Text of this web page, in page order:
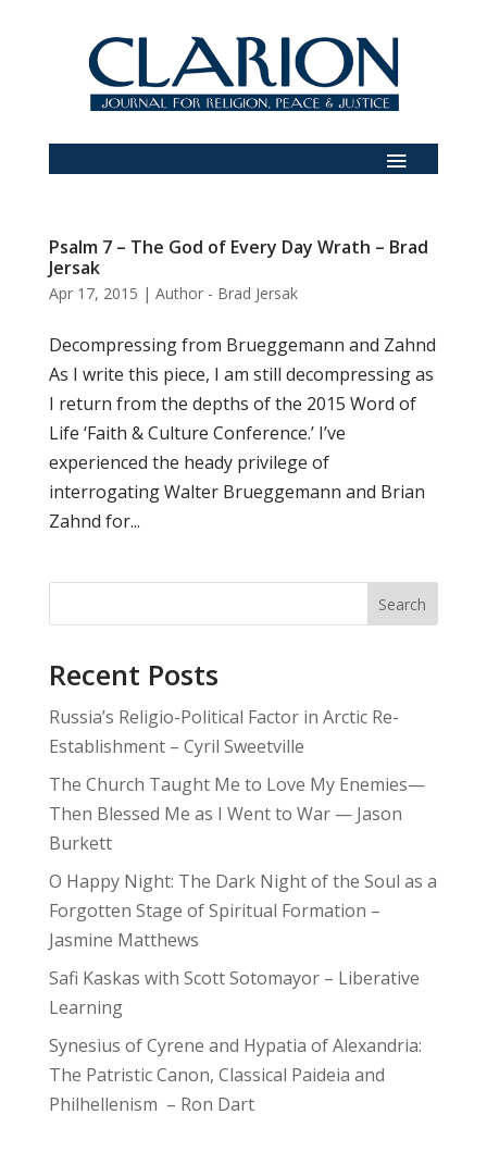
Psalm 7 – The God of Every Day Wrath – Brad
Jersak
Apr 17, 2015 | Author - Brad Jersak
Decompressing from Brueggemann and Zahnd
As I write this piece, I am still decompressing as
I return from the depths of the 2015 Word of
Life ‘Faith & Culture Conference.’ I’ve
experienced the heady privilege of
interrogating Walter Brueggemann and Brian
Zahnd for...
Search
Recent Posts
Russia’s Religio-Political Factor in Arctic Re-
Establishment – Cyril Sweetville
The Church Taught Me to Love My Enemies—
Then Blessed Me as I Went to War — Jason
Burkett
O Happy Night: The Dark Night of the Soul as a
Forgotten Stage of Spiritual Formation –
Jasmine Matthews
Safi Kaskas with Scott Sotomayor – Liberative
Learning
Synesius of Cyrene and Hypatia of Alexandria:
The Patristic Canon, Classical Paideia and
Philhellenism – Ron Dart